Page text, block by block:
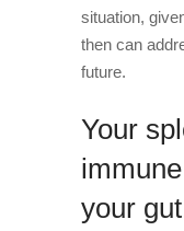
situation,
then can
future.
Your
your